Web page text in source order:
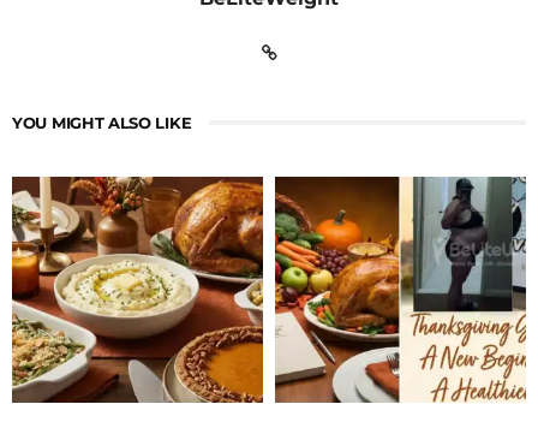
YOU MIGHT ALSO LIKE